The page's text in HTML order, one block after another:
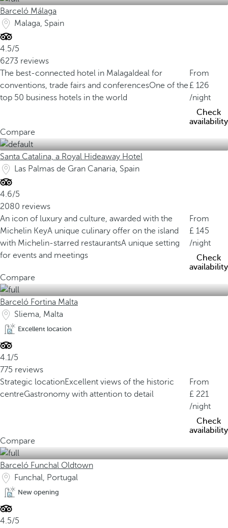
Barceló Málaga
Malaga, Spain
4.5/5
6273 reviews
The best-connected hotel in Malaga Ideal for
conventions, trade fairs and conferencesOne of the
top 50 business hotels in the world
From
126
/night
Check
availability
Compare
Santa Catalina, a Royal Hideaway Hotel
Las Palmas de Gran Canaria, Spain
4.6/5
2080 reviews
An icon of luxury and culture, awarded with the
Michelin KeyA unique culinary offer on the island
with Michelin-starred restaurantsA unique setting
for events and meetings
From
145
/night
Check
availability
Compare
Barceló Fortina Malta
Sliema, Malta
Excellent location
4.1/5
775 reviews
Strategic locationExcellent views of the historic
centreGastronomy with attention to detail
From
221
/night
Check
availability
Compare
Barceló Funchal Oldtown
Funchal, Portugal
New opening
4.5/5